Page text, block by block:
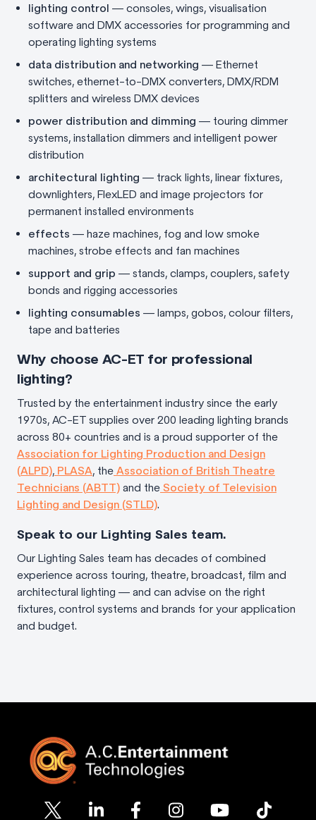
lighting control — consoles, wings, visualisation
software and DMX accessories for programming and
operating lighting systems
data distribution and networking — Ethernet
switches, ethernet-to-DMX converters, DMX/RDM
splitters and wireless DMX devices
power distribution and dimming — touring dimmer
systems, installation dimmers and intelligent power
distribution
architectural lighting — track lights, linear fixtures,
downlighters, FlexLED and image projectors for
permanent installed environments
effects — haze machines, fog and low smoke
machines, strobe effects and fan machines
support and grip — stands, clamps, couplers, safety
bonds and rigging accessories
lighting consumables — lamps, gobos, colour filters,
tape and batteries
Why choose AC-ET for professional
lighting?
Trusted by the entertainment industry since the early
1970s, AC-ET supplies over 200 leading lighting brands
across 80+ countries and is a proud supporter of the
Association for Lighting Production and Design
(ALPD), PLASA, the Association of British Theatre
Technicians (ABTT) and the Society of Television
Lighting and Design (STLD).
Speak to our Lighting Sales team.
Our Lighting Sales team has decades of combined
experience across touring, theatre, broadcast, film and
architectural lighting — and can advise on the right
fixtures, control systems and brands for your application
and budget.